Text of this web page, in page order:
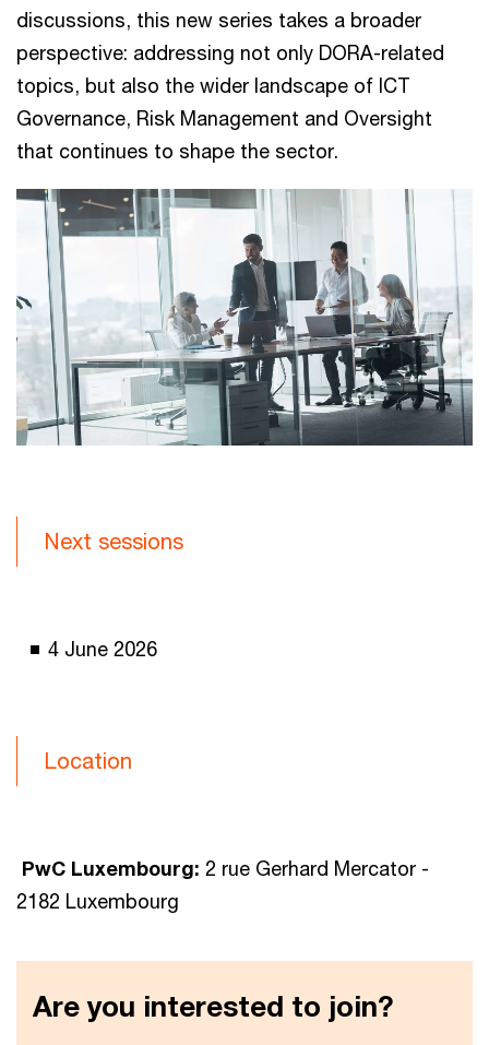
discussions, this new series takes a broader
perspective: addressing not only DORA-related
topics, but also the wider landscape of ICT
Governance, Risk Management and Oversight
that continues to shape the sector.
Next sessions
4 June 2026
Location
PwC Luxembourg: 2 rue Gerhard Mercator -
2182 Luxembourg
Are you interested to join?